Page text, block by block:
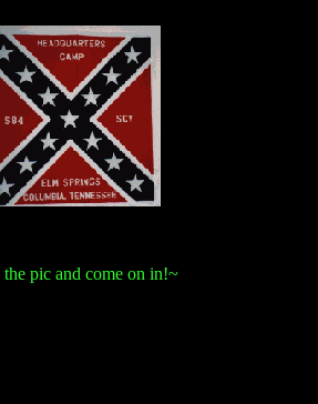
pic and come on in!~